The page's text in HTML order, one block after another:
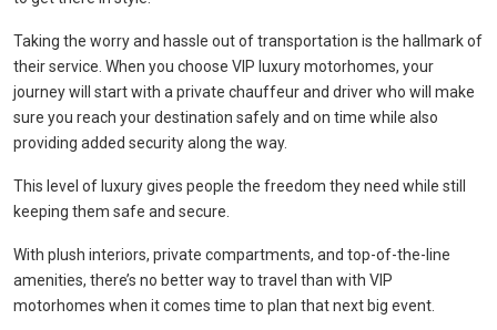
Taking the worry and hassle out of transportation is the hallmark of
their service. When you choose VIP luxury motorhomes, your
journey will start with a private chauffeur and driver who will make
sure you reach your destination safely and on time while also
providing added security along the way.
This level of luxury gives people the freedom they need while still
keeping them safe and secure.
With plush interiors, private compartments, and top-of-the-line
amenities, there’s no better way to travel than with VIP
motorhomes when it comes time to plan that next big event.